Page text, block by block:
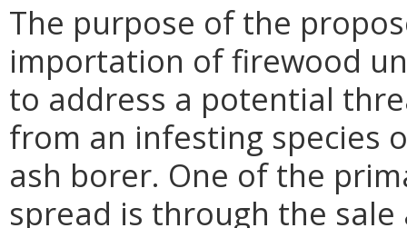
The purpose of the
importation of firewood
to address a potential
from an infesting species
ash borer. One of the
spread is through the